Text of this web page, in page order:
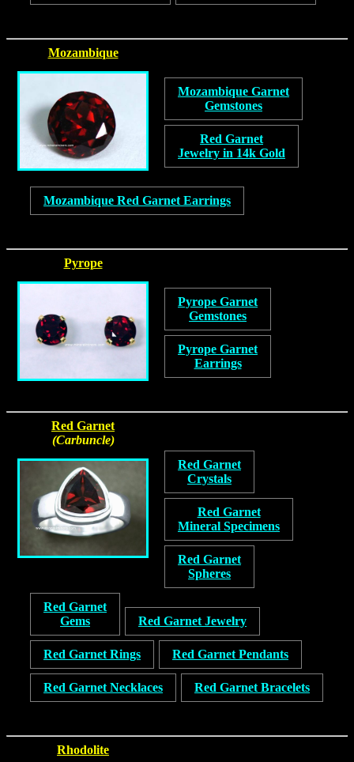
Mozambique
Mozambique Garnet
Gemstones
Red Garnet
Jewelry in 14k Gold
Mozambique Red Garnet Earrings
Pyrope
Pyrope Garnet
Gemstones
Pyrope Garnet
Earrings
Red Garnet
(Carbuncle)
Red Garnet
Crystals
Red Garnet
Mineral Specimens
Red Garnet
Spheres
Red Garnet
Gems
Red Garnet Jewelry
Red Garnet Rings Red Garnet Pendants
Red Garnet Necklaces Red Garnet Bracelets
Rhodolite